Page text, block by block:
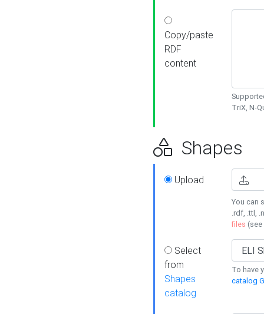
Copy/paste
RDF
content
TriX, N-
Shapes
Upload
You can
.rdf, .ttl,
files (see
Select
from
Shapes
catalog
To have
catalog